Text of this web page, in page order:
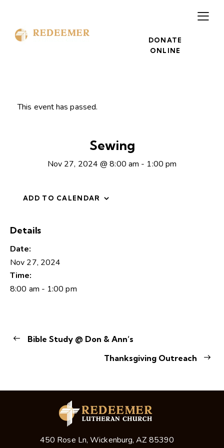
DONATE
ONLINE
This event has passed.
Sewing
Nov 27, 2024 @ 8:00 am - 1:00 pm
ADD TO CALENDAR
Details
Date:
Nov 27, 2024
Time:
8:00 am - 1:00 pm
Bible Study @ Don & Ann’s
Thanksgiving Outreach
450 Rose Ln, Wickenburg, AZ 85390